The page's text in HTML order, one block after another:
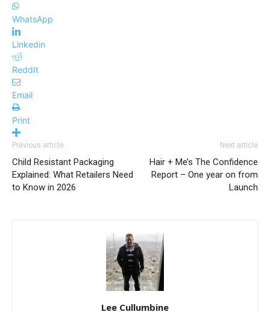
WhatsApp
Linkedin
ReddIt
Email
Print
Previous article
Child Resistant Packaging
Explained: What Retailers Need
to Know in 2026
Next article
Hair + Me’s The Confidence
Report – One year on from
Launch
Lee Cullumbine